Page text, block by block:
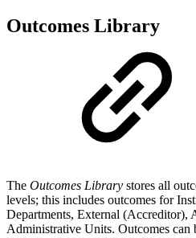
Outcomes Library
The Outcomes Library stores all
levels; this includes outcomes for
Departments, External (Accreditor),
Administrative Units. Outcomes can